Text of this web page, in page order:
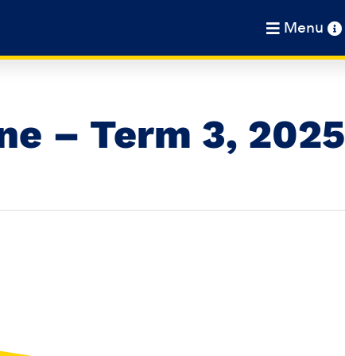
Menu
– Term 3, 2025